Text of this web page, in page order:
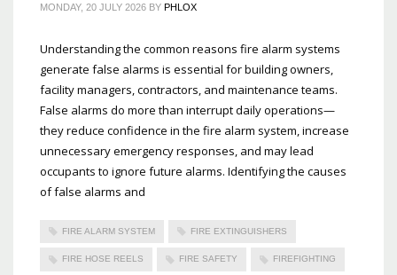
MONDAY, 20 JULY 2026 BY PHLOX
Understanding the common reasons fire alarm systems
generate false alarms is essential for building owners,
facility managers, contractors, and maintenance teams.
False alarms do more than interrupt daily operations—
they reduce confidence in the fire alarm system, increase
unnecessary emergency responses, and may lead
occupants to ignore future alarms. Identifying the causes
of false alarms and
FIRE ALARM SYSTEM FIRE EXTINGUISHERS
FIRE HOSE REELS FIRE SAFETY FIREFIGHTING